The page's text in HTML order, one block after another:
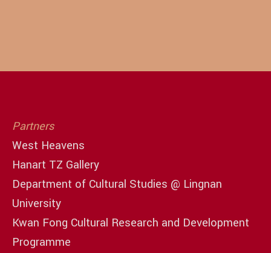
Partners
West Heavens
Hanart TZ Gallery
Department of Cultural Studies @ Lingnan
University
Kwan Fong Cultural Research and Development
Programme